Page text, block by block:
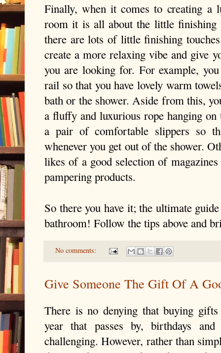
Finally, when it comes to creating a
room it is all about the little finishing
there are lots of little finishing
create a more relaxing vibe and give
you are looking for. For example,
rail so that you have lovely warm
bath or the shower. Aside from this,
a fluffy and luxurious rope hanging
a pair of comfortable slippers so
whenever you get out of the shower.
likes of a good selection of
pampering products.
So there you have it; the ultimate
bathroom! Follow the tips above and
No comments:
Give Someone The Gift Of A
There is no denying that buying
year that passes by, birthdays and
challenging. However, rather than